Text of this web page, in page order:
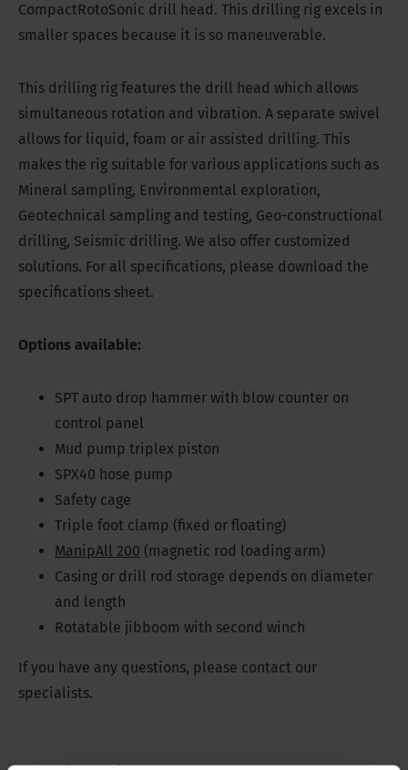
CompactRotoSonic drill head. This drilling rig excels in
smaller spaces because it is so maneuverable.
This drilling rig features the drill head which allows
simultaneous rotation and vibration. A separate swivel
allows for liquid, foam or air assisted drilling. This
makes the rig suitable for various applications such as
Mineral sampling, Environmental exploration,
Geotechnical sampling and testing, Geo-constructional
drilling, Seismic drilling. We also offer customized
solutions. For all specifications, please download the
specifications sheet.
Options available:
SPT auto drop hammer with blow counter on
control panel
Mud pump triplex piston
SPX40 hose pump
Safety cage
Triple foot clamp (fixed or floating)
ManipAll 200 (magnetic rod loading arm)
Casing or drill rod storage depends on diameter
and length
Rotatable jibboom with second winch
If you have any questions, please contact our
specialists.